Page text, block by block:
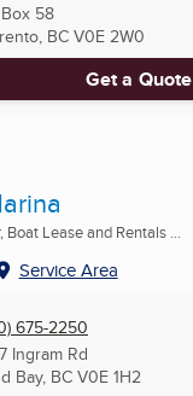
58
BCV0E 2W0
Get a Quote
Boat Lease and Rentals ...
Service Area
675-2250
Ingram Rd
Bay, BC V0E 1H2